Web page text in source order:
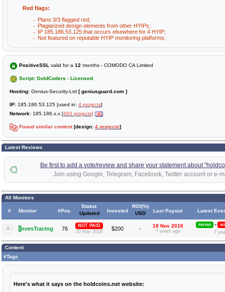
Red flags:
Plans:3/3 flagged red;
Plagiarized design elements from other HYIPs;
IP 185.186.53.125 that occurs elsewhere for 4 HYIP;
Not featured on reputable HYIP monitoring platforms;
PositiveSSL valid for a 12 months - COMODO CA Limited
Script: GoldCoders - Licensed
Hosting: Genius-Security-Ltd [ geniusguard.com ]
IP: 185.186.53.125 [used in: 4 projects]
Network: 185.186.x.x [493 projects]
Found similar content[design: 4 projects]
Latest Reviews
Be first to add a vote/review and share your statement about
Join using Google, Telegram, Facebook, Twitter account or e-
All Monitors
# Monitor #Pos.
Status
Updated
Invested
ROI(%)
USD
Last Payout Latest
InvesTracing 76
NOT PAID
20 Nov 2018
$200 - 18 Nov 2018
7 years ago
PAYING »
7
Content
#Tags
Here's what it says on the holdcoins.net website: